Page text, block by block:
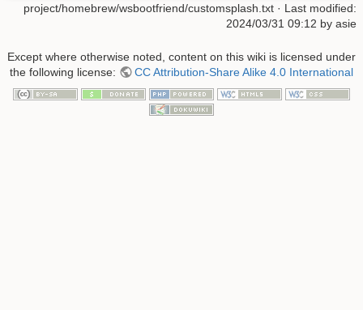
project/homebrew/wsbootfriend/customsplash.txt · Last modified:
2024/03/31 09:12 by asie
Except where otherwise noted, content on this wiki is licensed under
the following license:
CC Attribution-Share Alike 4.0 International